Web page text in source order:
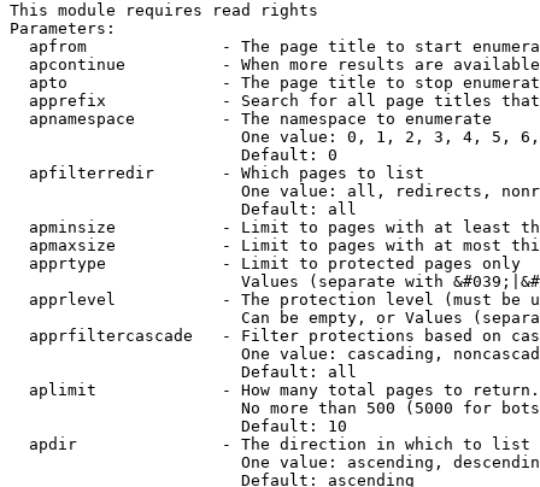
This module requires read rights
Parameters:
apfrom              - The page title to start
apcontinue          - When more results are
apto                - The page title to stop
apprefix            - Search for all page titles
  apnamespace         - The namespace to enumerate
One value: 0, 1, 2, 3, 4, 5,
                        Default: 0
  apfilterredir       - Which pages to list
One value: all, redirects,
                        Default: all
apminsize           - Limit to pages with at least
apmaxsize           - Limit to pages with at most
  apprtype            - Limit to protected pages only
Values (separate with
apprlevel           - The protection level (must be
Can be empty, or Values
apprfiltercascade   - Filter protections based on
One value: cascading,
                        Default: all
  aplimit             - How many total pages to return.
No more than 500 (5000 for
                        Default: 10
  apdir               - The direction in which to list
One value: ascending,
                        Default: ascending